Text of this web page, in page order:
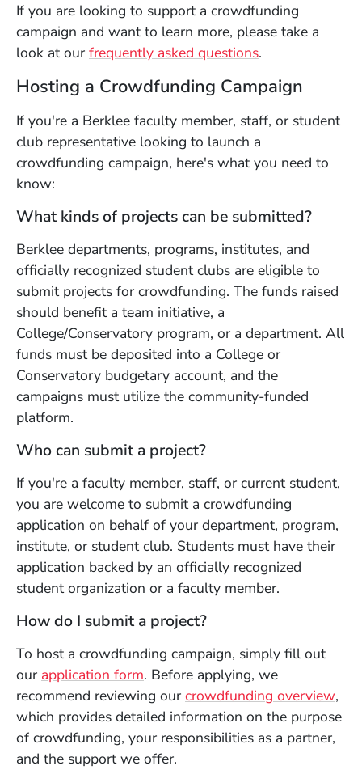
If you are looking to support a crowdfunding
campaign and want to learn more, please take a
look at our frequently asked questions(Opens in a
.
Hosting a Crowdfunding Campaign
If you're a Berklee faculty member, staff, or student
club representative looking to launch a
crowdfunding campaign, here's what you need to
know:
What kinds of projects can be submitted?
Berklee departments, programs, institutes, and
officially recognized student clubs are eligible to
submit projects for crowdfunding. The funds raised
should benefit a team initiative, a
College/Conservatory program, or a department. All
funds must be deposited into a College or
Conservatory budgetary account, and the
campaigns must utilize the community-funded
platform.
Who can submit a project?
If you're a faculty member, staff, or current student,
you are welcome to submit a crowdfunding
application on behalf of your department, program,
institute, or student club. Students must have their
application backed by an officially recognized
student organization or a faculty member.
How do I submit a project?
To host a crowdfunding campaign, simply fill out
our application form(Opens in a new window)
. Before applying, we
recommend reviewing our crowdfunding overview,
which provides detailed information on the purpose
of crowdfunding, your responsibilities as a partner,
and the support we offer.